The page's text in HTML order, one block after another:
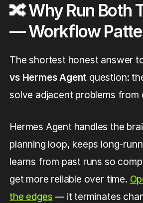
🔀 Why Run Both
— Workflow
The shortest honest answer
vs Hermes Agent question:
solve adjacent problems from
Hermes Agent handles the
planning loop, keeps long-
learns from past runs so
get more reliable over time.
the edges — it terminates